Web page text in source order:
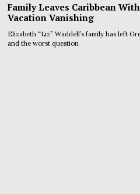
Family Leaves Caribbean
Vacation Vanishing
Elizabeth “Liz” Waddell’s family has left
and the worst question